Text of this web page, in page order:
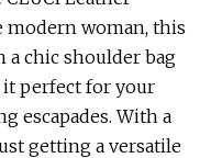
modern woman, this
a chic shoulder bag
it perfect for your
escapades. With a
getting a versatile